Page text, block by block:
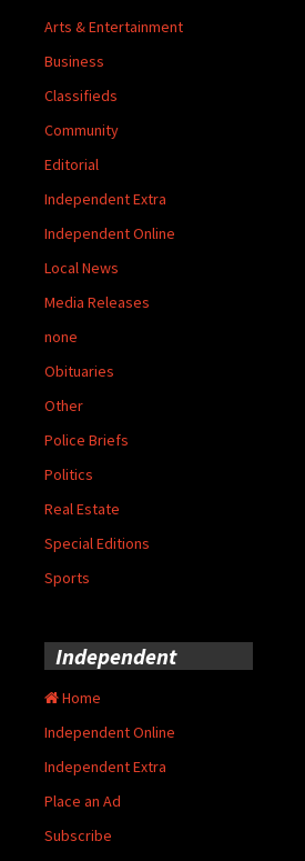
Arts & Entertainment
Business
Classifieds
Community
Editorial
Independent Extra
Independent Online
Local News
Media Releases
none
Obituaries
Other
Police Briefs
Politics
Real Estate
Special Editions
Sports
Independent
Home
Independent Online
Independent Extra
Place an Ad
Subscribe